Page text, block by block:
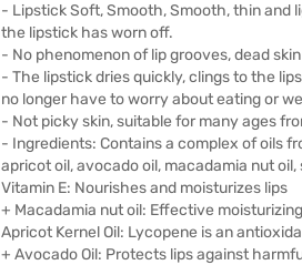
- Lipstick Soft, Smooth, Smooth, thin and
the lipstick has worn off.
- No phenomenon of lip grooves, dead
- The lipstick dries quickly, clings to the
no longer have to worry about eating or
- Not picky skin, suitable for many ages
- Ingredients: Contains a complex of oils
apricot oil, avocado oil, macadamia nut
Vitamin E: Nourishes and moisturizes lips
+ Macadamia nut oil: Effective moisturizing
Apricot Kernel Oil: Lycopene is an
+ Avocado Oil: Protects lips against